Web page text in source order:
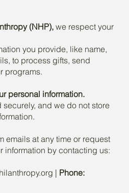
(NHP), we respect your
you provide, like name,
to process gifts, send
programs.
personal information.
and we do not store
emails at any time or request
information by contacting us:
| Phone: